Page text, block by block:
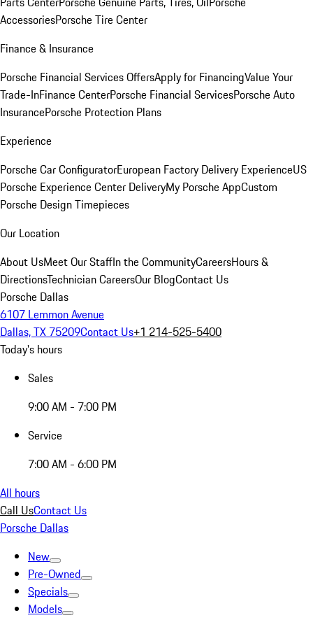
AccessoriesPorsche Tire Center
Finance & Insurance
Porsche Financial Services OffersApply for FinancingValue Your
Trade-InFinance CenterPorsche Financial ServicesPorsche Auto
InsurancePorsche Protection Plans
Experience
Porsche Car ConfiguratorEuropean Factory Delivery ExperienceUS
Porsche Experience Center DeliveryMy Porsche AppCustom
Porsche Design Timepieces
Our Location
About UsMeet Our StaffIn the CommunityCareersHours &
DirectionsTechnician CareersOur BlogContact Us
Porsche Dallas
6107 Lemmon Avenue
Dallas, TX 75209Contact Us+1 214-525-5400
Today's hours
Sales
9:00 AM - 7:00 PM
Service
7:00 AM - 6:00 PM
All hours
Call UsContact Us
Porsche Dallas
New
Pre-Owned
Specials
Models